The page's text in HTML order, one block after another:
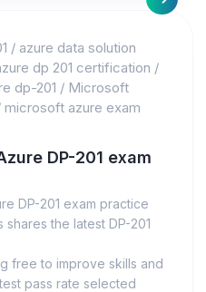
/ azure data solution
dp 201 certification /
dp-201 / Microsoft
microsoft azure exam
DP-201 exam
DP-201 exam practice
shares the latest DP-201
free to improve skills and
pass rate selected